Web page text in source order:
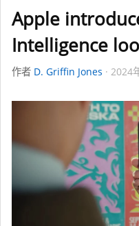
Apple
Intelligence
作者 D. Griffin Jones 2024